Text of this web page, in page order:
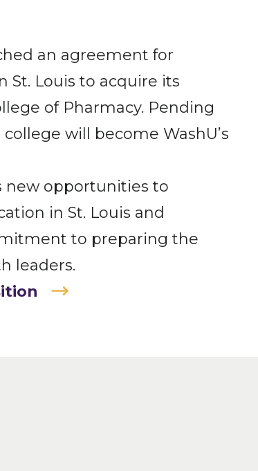
an agreement for
St. Louis to acquire its
of Pharmacy. Pending
will become WashU’s
new opportunities to
in St. Louis and
to preparing the
leaders.